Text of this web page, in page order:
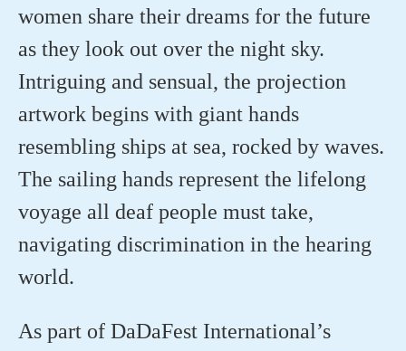
women share their dreams for the future
as they look out over the night sky.
Intriguing and sensual, the projection
artwork begins with giant hands
resembling ships at sea, rocked by waves.
The sailing hands represent the lifelong
voyage all deaf people must take,
navigating discrimination in the hearing
world.
As part of DaDaFest International’s